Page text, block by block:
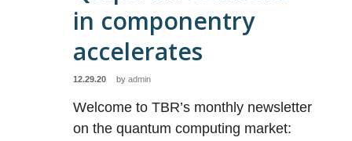
in componentry
accelerates
12.29.20 byadmin
Welcome to TBR’s monthly newsletter
on the quantum computing market: